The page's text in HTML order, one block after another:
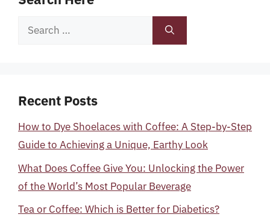
Search
Recent Posts
How to Dye Shoelaces with Coffee: A Step-by-Step
Guide to Achieving a Unique, Earthy Look
What Does Coffee Give You: Unlocking the Power
of the World’s Most Popular Beverage
Tea or Coffee: Which is Better for Diabetics?